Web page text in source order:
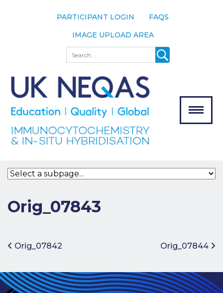
PARTICIPANT LOGIN
FAQS
IMAGE UPLOAD AREA
Search
The Scheme
Meet the
Team
Our
Assessors
Bodies
Join the
Scheme
Participation
Fees
Participant
Orig_07843
Post navigation
Orig_07842 Orig_07844